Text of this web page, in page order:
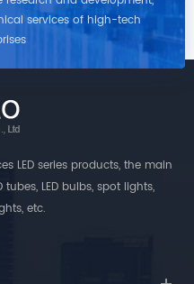
services of high-tech
LED series products, the main
tubes, LED bulbs, spot lights,
etc.